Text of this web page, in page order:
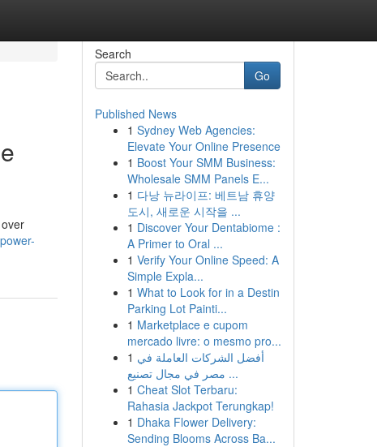
Search
Go
Published News
1 Sydney Web Agencies:
Elevate Your Online Presence
1 Boost Your SMM Business:
Wholesale SMM Panels E...
1 다낭 뉴라이프: 베트남 휴양
도시, 새로운 시작을 ...
1 Discover Your Dentabiome :
A Primer to Oral ...
1 Verify Your Online Speed: A
Simple Expla...
1 What to Look for in a Destin
Parking Lot Painti...
1 Marketplace e cupom
mercado livre: o mesmo pro...
1 أفضل الشركات العاملة في
مصر في مجال تصنيع ...
1 Cheat Slot Terbaru:
Rahasia Jackpot Terungkap!
1 Dhaka Flower Delivery:
Sending Blooms Across Ba...